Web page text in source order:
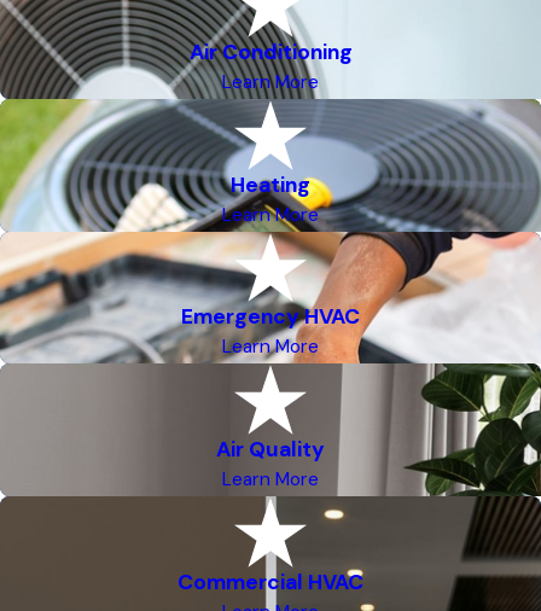
Air Conditioning
Learn More
Heating
Learn More
Emergency HVAC
Learn More
Air Quality
Learn More
Commercial HVAC